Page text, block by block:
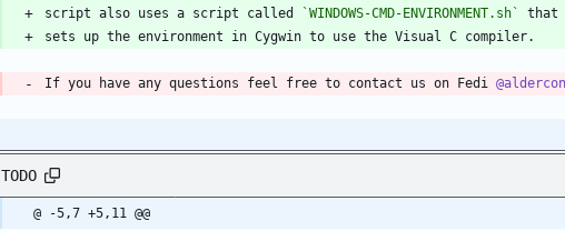
script also uses a script called
`WINDOWS-CMD-ENVIRONMENT.sh`
that
sets up the environment in Cygwin to use the Visual C compiler.
If you have any questions feel free to contact us on Fedi
TODO
@ -5,7 +5,11 @@